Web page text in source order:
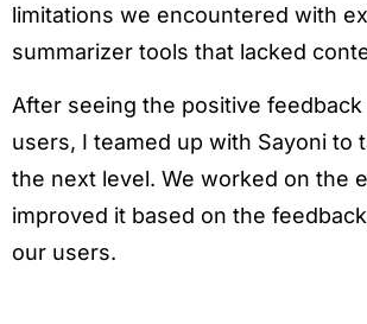
limitations we encountered with
summarizer tools that lacked
After seeing the positive
users, I teamed up with Sayoni to
the next level. We worked on the
improved it based on the
our users.